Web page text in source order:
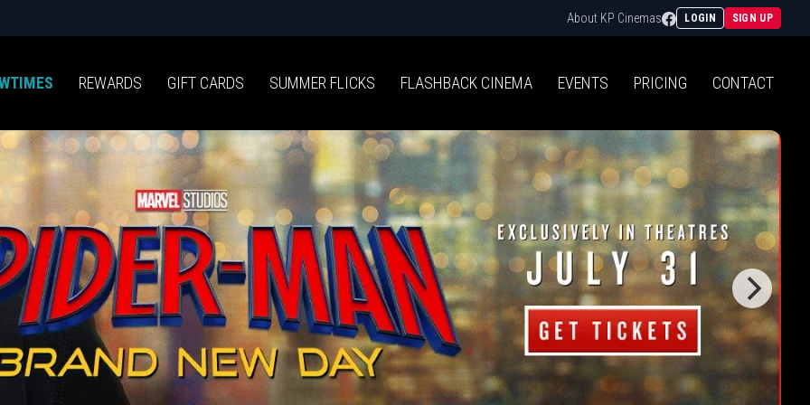
About KP Cinemas Facebook
LOGIN SIGN UP
REWARDS GIFT CARDS SUMMER FLICKS FLASHBACK CINEMA EVENTS PRICING CONTACT